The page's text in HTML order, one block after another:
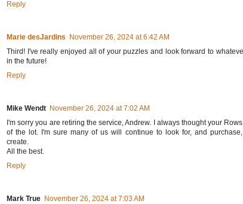
Reply
Marie desJardins
November 26, 2024 at 6:42 AM
Third! I've really enjoyed all of your puzzles and look forward to
in the future!
Reply
Mike Wendt November 26, 2024 at 7:02 AM
I'm sorry you are retiring the service, Andrew. I always thought your
of the lot. I'm sure many of us will continue to look for, and
create.
All the best.
Reply
Mark True November 26, 2024 at 7:03 AM